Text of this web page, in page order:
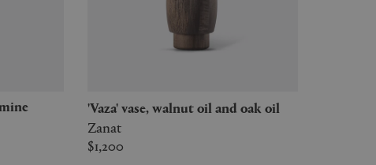
'Vaza' vase, walnut oil and oak oil
Zanat
$1,200